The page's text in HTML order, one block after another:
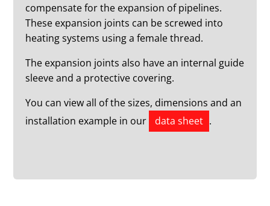
compensate for the expansion of pipelines.
These expansion joints can be screwed into
heating systems using a female thread.
The expansion joints also have an internal guide
sleeve and a protective covering.
You can view all of the sizes, dimensions and an
installation example in our
data sheet .